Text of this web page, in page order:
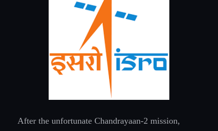
After the unfortunate Chandrayaan-2 mission,